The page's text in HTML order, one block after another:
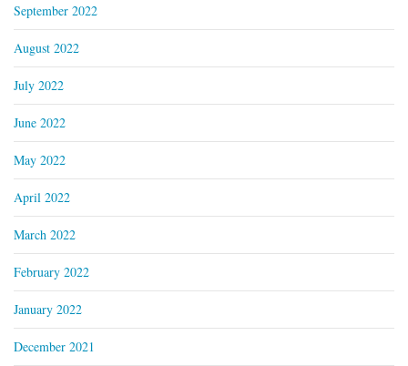
September 2022
August 2022
July 2022
June 2022
May 2022
April 2022
March 2022
February 2022
January 2022
December 2021